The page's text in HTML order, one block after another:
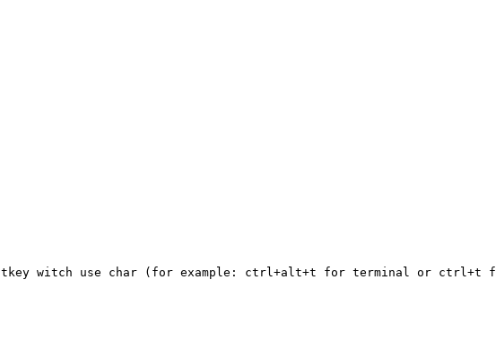
witch use char (for example: ctrl+alt+t for terminal or